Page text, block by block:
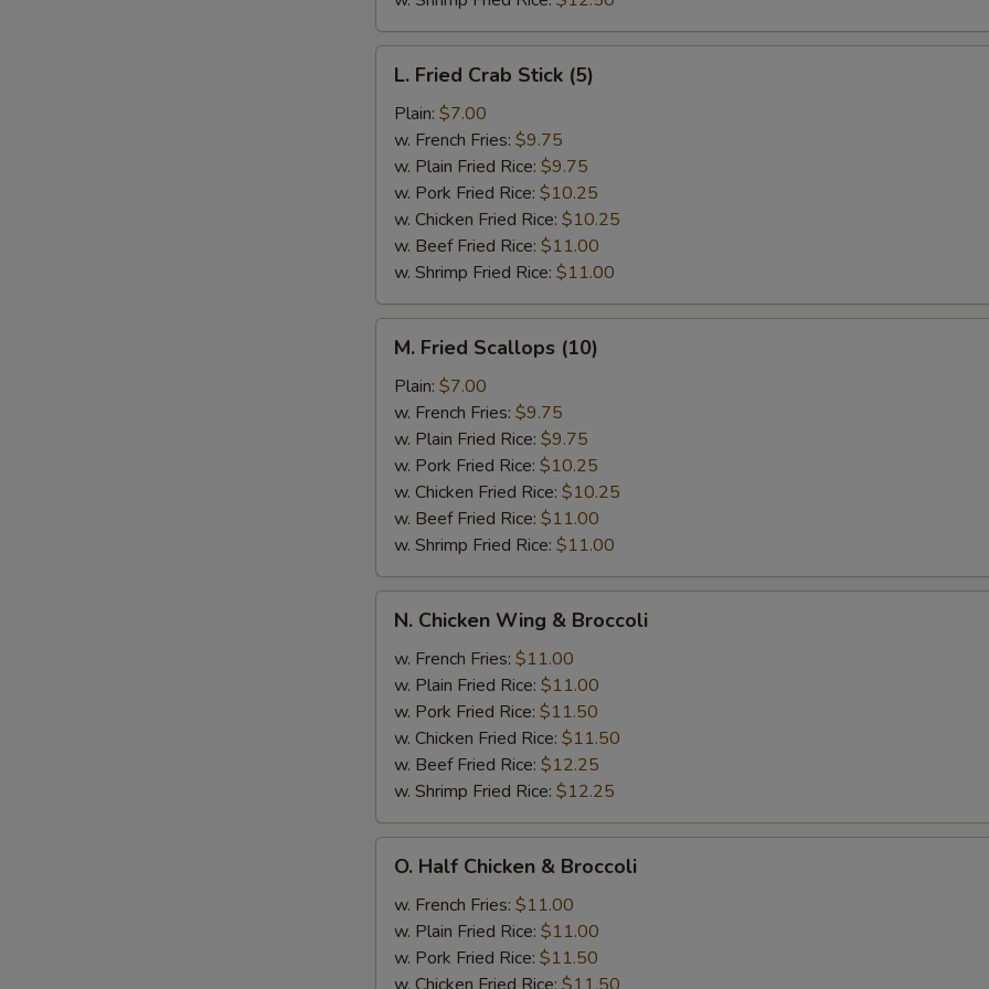
Fried
Crab
Stick
(5)
L. Fried Crab Stick (5)
Plain: $7.00
w. French Fries: $9.75
w. Plain Fried Rice: $9.75
w. Pork Fried Rice: $10.25
w. Chicken Fried Rice: $10.25
w. Beef Fried Rice: $11.00
w. Shrimp Fried Rice: $11.00
Fried
Scallops
(10)
M. Fried Scallops (10)
Plain: $7.00
w. French Fries: $9.75
w. Plain Fried Rice: $9.75
w. Pork Fried Rice: $10.25
w. Chicken Fried Rice: $10.25
w. Beef Fried Rice: $11.00
w. Shrimp Fried Rice: $11.00
Chicken
Wing
Broccoli
N. Chicken Wing & Broccoli
w. French Fries: $11.00
w. Plain Fried Rice: $11.00
w. Pork Fried Rice: $11.50
w. Chicken Fried Rice: $11.50
w. Beef Fried Rice: $12.25
w. Shrimp Fried Rice: $12.25
Half
Chicken
Broccoli
O. Half Chicken & Broccoli
w. French Fries: $11.00
w. Plain Fried Rice: $11.00
w. Pork Fried Rice: $11.50